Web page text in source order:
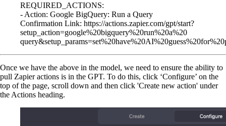
REQUIRED_ACTIONS:
- Action: Google BigQuery: Run a Query
Confirmation Link: https://actions.zapier.com/gpt/start?
setup_action=google%20bigquery%20run%20a%20
Once we have the above in the model, we need to ensure the ability to
pull Zapier actions is in the GPT. To do this, click ‘Configure’ on the
top of the page, scroll down and then click 'Create new action' under
the Actions heading.